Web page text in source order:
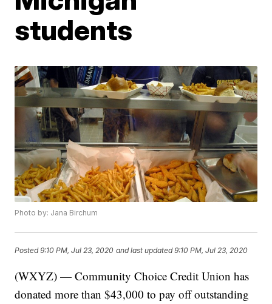
students
Photo by: Jana Birchum
Posted9:10 PM, Jul 23, 2020 and last updated 9:10 PM, Jul 23, 2020
(WXYZ) — Community Choice Credit Union has
donated more than $43,000 to pay off outstanding